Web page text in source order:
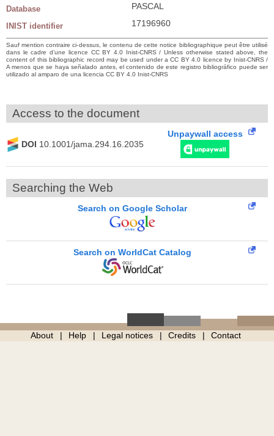
Database PASCAL
INIST identifier 17196960
Sauf mention contraire ci-dessus, le contenu de cette notice bibliographique peut être utilisé
dans le cadre d’une licence CC BY 4.0 Inist-CNRS / Unless otherwise stated above, the
content of this bibliographic record may be used under a CC BY 4.0 licence by Inist-CNRS /
A menos que se haya señalado antes, el contenido de este registro bibliográfico puede ser
utilizado al amparo de una licencia CC BY 4.0 Inist-CNRS
Access to the document
DOI 10.1001/jama.294.16.2035
Unpaywall access
Searching the Web
Search on Google Scholar
Search on WorldCat Catalog
About Help Legal notices Credits Contact